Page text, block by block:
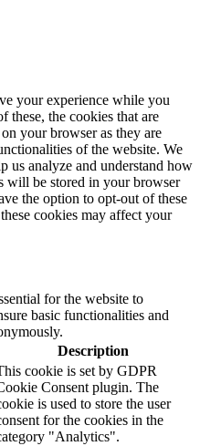
your experience while you
these, the cookies that are
your browser as they are
of the website. We
us analyze and understand how
will be stored in your browser
the option to opt-out of these
cookies may affect your
for the website to
basic functionalities and
Description
cookie is set by GDPR
Consent plugin. The
is used to store the user
for the cookies in the
"Analytics".